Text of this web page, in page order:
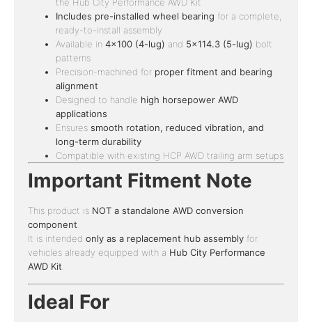
Includes pre-installed wheel bearing for a complete,
ready-to-install assembly
Available in 4×100 (4-lug) and 5×114.3 (5-lug) bolt
patterns
Precision-machined for proper fitment and bearing
alignment
Designed to handle high horsepower AWD
applications
Ensures smooth rotation, reduced vibration, and
long-term durability
Compatible with existing HCP AWD trailing arm setups
Important Fitment Note
This product is NOT a standalone AWD conversion
component
It is intended only as a replacement hub assembly for
vehicles already equipped with a Hub City Performance
AWD Kit
Ideal For